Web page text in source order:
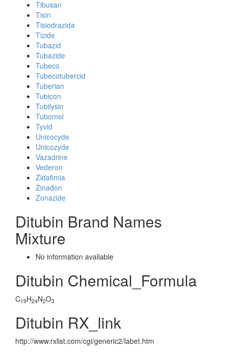
Tibusan
Tisin
Tisiodrazida
Tizide
Tubazid
Tubazide
Tubeco
Tubecotubercid
Tuberian
Tubicon
Tubilysin
Tubomel
Tyvid
Unicocyde
Unicozyde
Vazadrine
Vederon
Zidafimia
Zinadon
Zonazide
Ditubin Brand Names
Mixture
No information avaliable
Ditubin Chemical_Formula
C19H24N2O3
Ditubin RX_link
http://www.rxlist.com/cgi/generic2/labet.htm